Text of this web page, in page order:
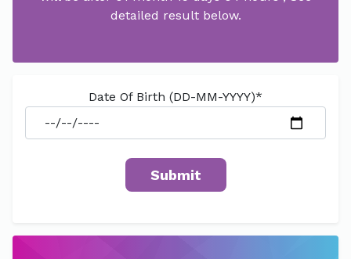
detailed result below.
Date Of Birth (DD-MM-YYYY)*